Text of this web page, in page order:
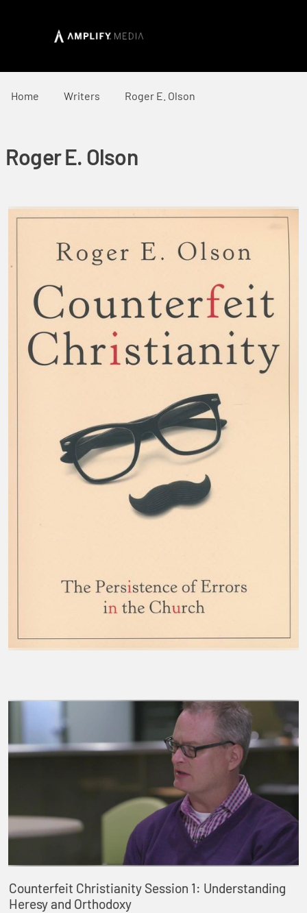
Home Writers Roger E. Olson
Roger E. Olson
Counterfeit Christianity Session 1: Understanding
Heresy and Orthodoxy